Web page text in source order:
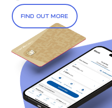
PAYMENT
Protection in the
through no
Find
FIND OUT MORE